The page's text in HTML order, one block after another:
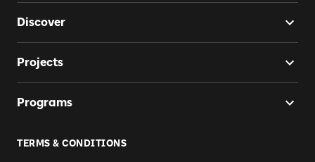
Discover
Projects
Programs
TERMS & CONDITIONS